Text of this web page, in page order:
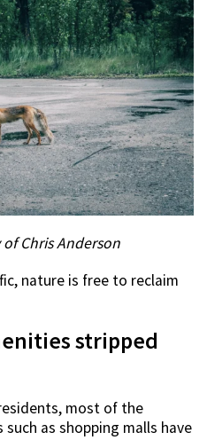
Chris Anderson
nature is free to reclaim
stripped
most of the
as shopping malls have